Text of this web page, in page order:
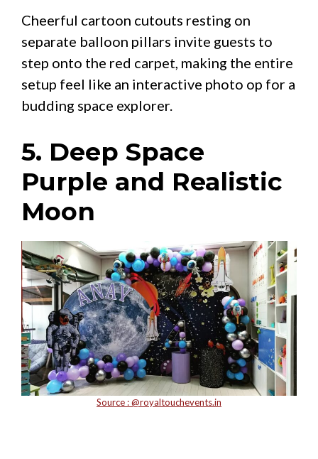
Cheerful cartoon cutouts resting on
separate balloon pillars invite guests to
step onto the red carpet, making the entire
setup feel like an interactive photo op for a
budding space explorer.
5. Deep Space
Purple and Realistic
Moon
Source : @royaltouchevents.in